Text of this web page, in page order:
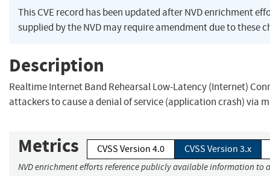
This CVE record has been updated after NVD enrichment
supplied by the NVD may require amendment due to these
Description
Realtime Internet Band Rehearsal Low-Latency (Internet)
attackers to cause a denial of service (application crash) via
Metrics CVSS Version 4.0 CVSS Version 3.x
NVD enrichment efforts reference publicly available information to